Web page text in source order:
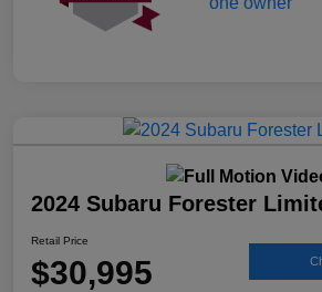
2024 Subaru Forester
Retail Price
$30,995